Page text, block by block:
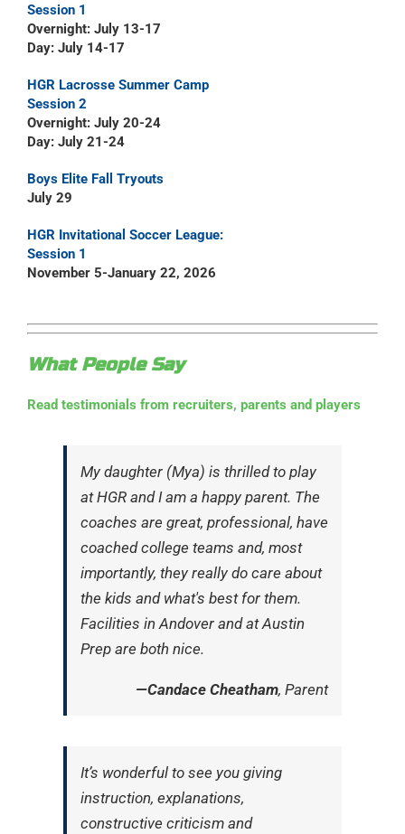
Session 1
Overnight: July 13-17
Day: July 14-17
HGR Lacrosse Summer Camp
Session 2
Overnight: July 20-24
Day: July 21-24
Boys Elite Fall Tryouts
July 29
HGR Invitational Soccer League:
Session 1
November 5-January 22, 2026
What People Say
Read testimonials from recruiters, parents and players
My daughter (Mya) is thrilled to play
at HGR and I am a happy parent. The
coaches are great, professional, have
coached college teams and, most
importantly, they really do care about
the kids and what's best for them.
Facilities in Andover and at Austin
Prep are both nice.
—Candace Cheatham, Parent
It’s wonderful to see you giving
instruction, explanations,
constructive criticism and